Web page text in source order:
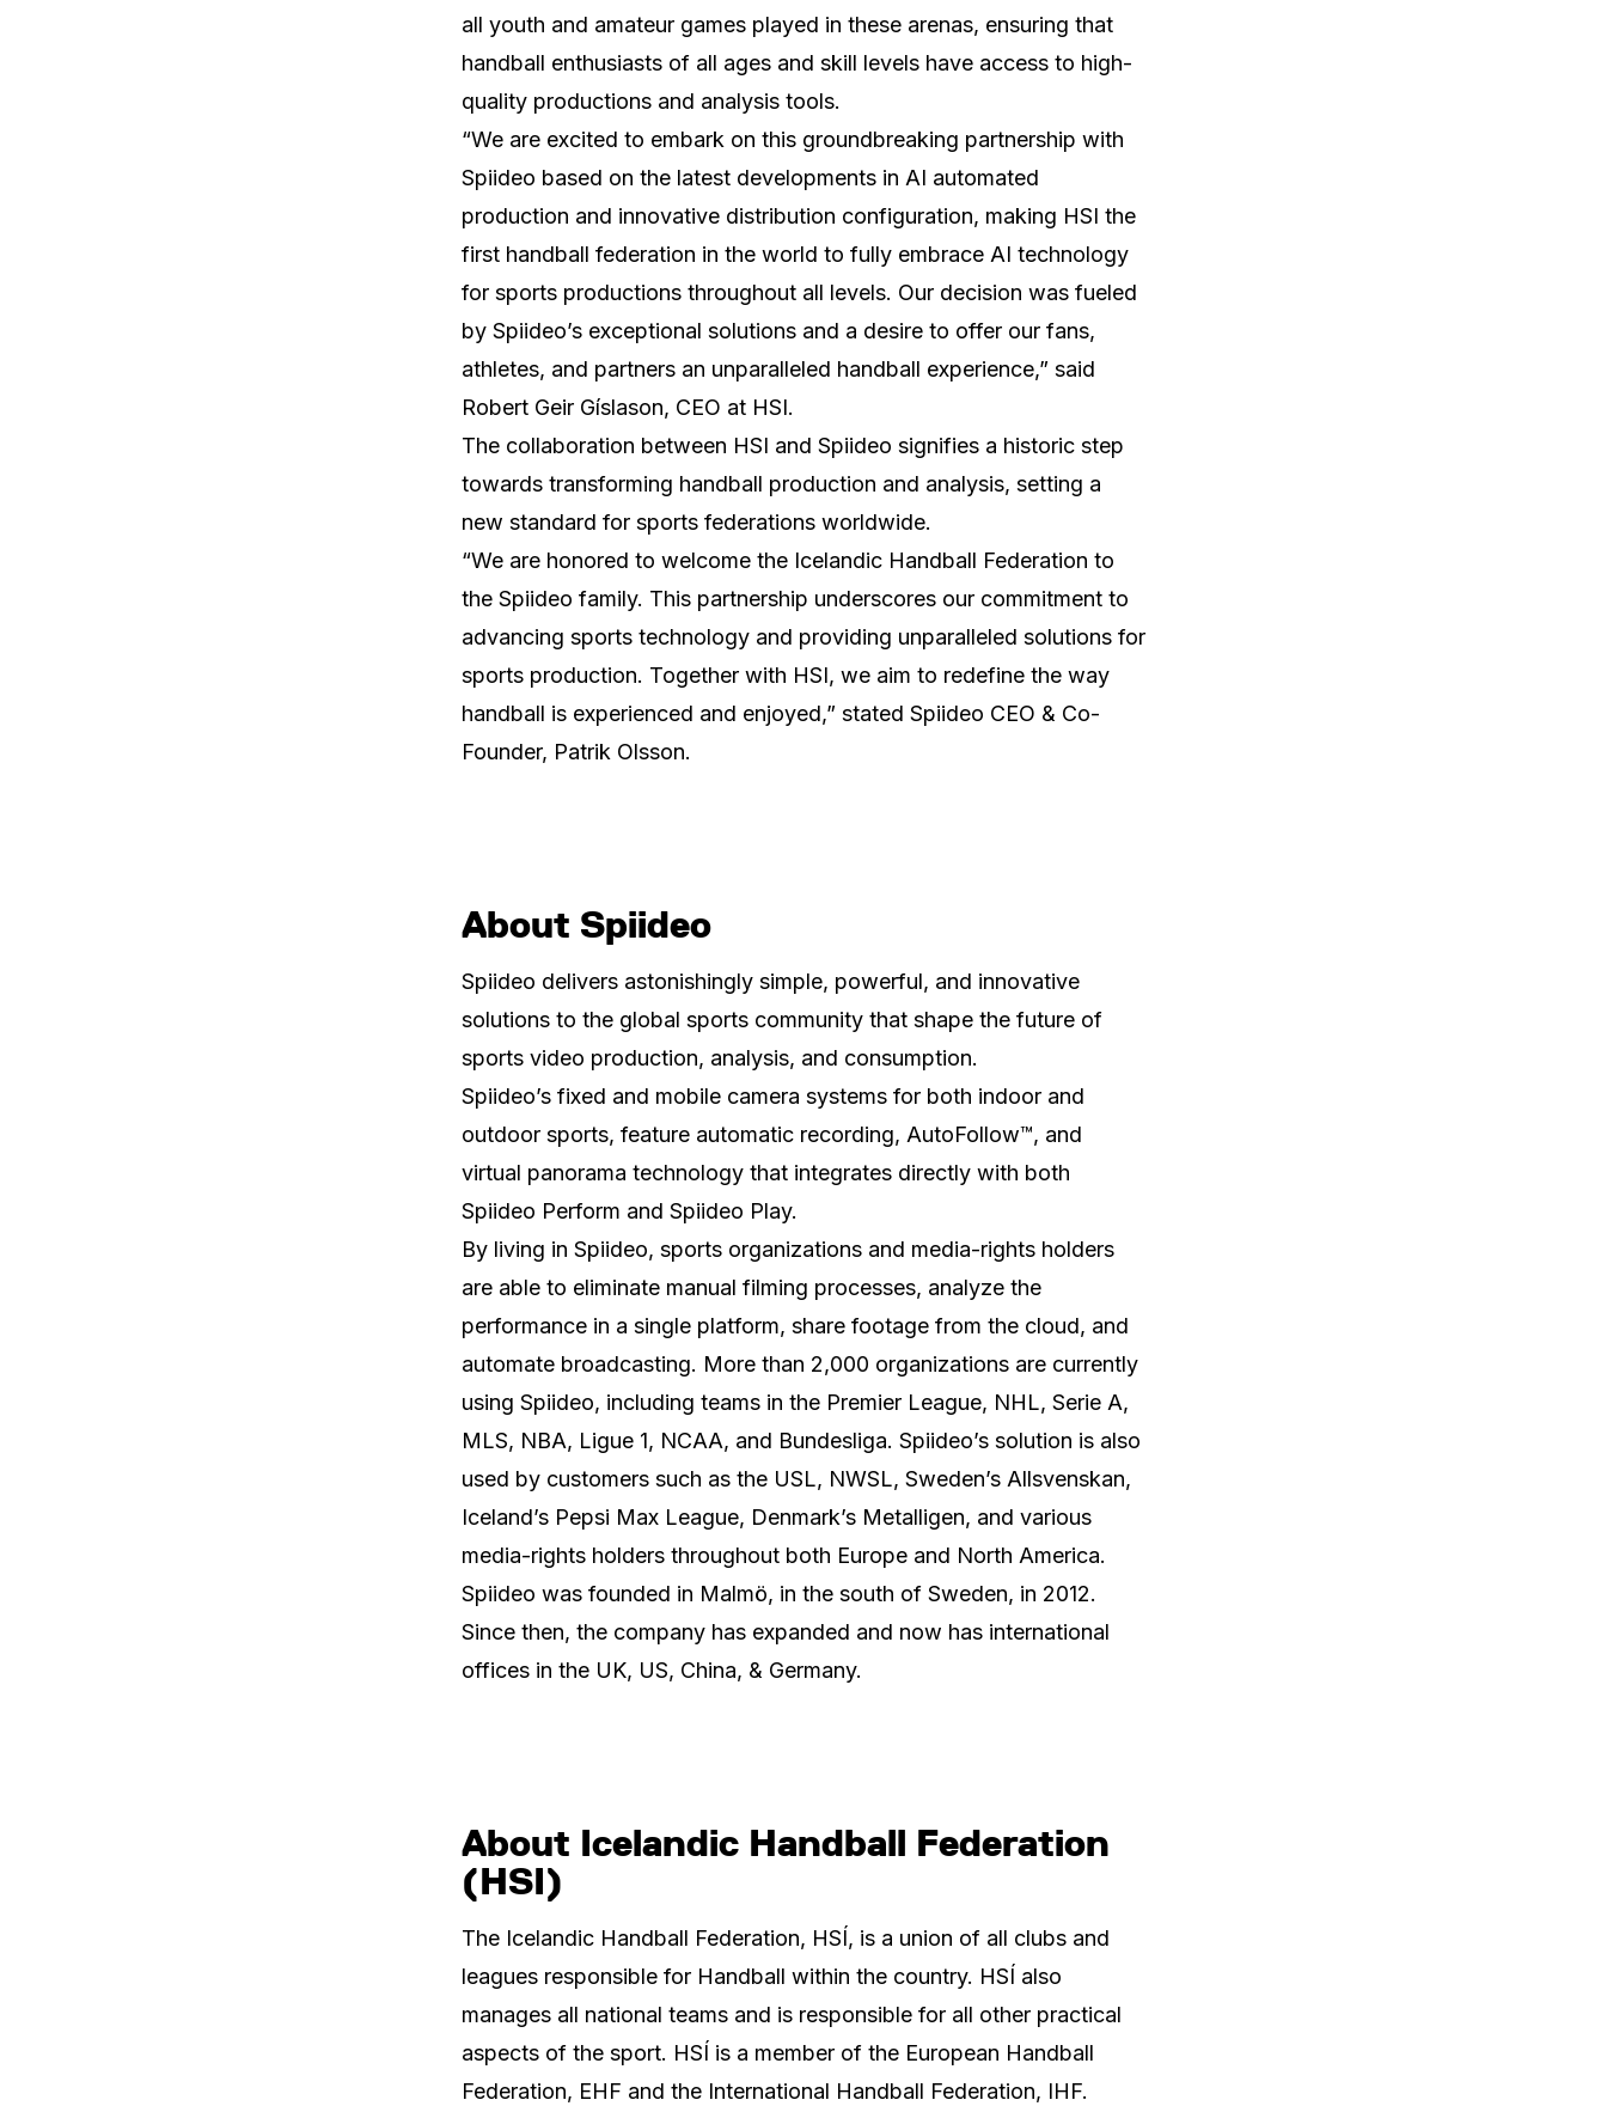
all youth and amateur games played in these arenas, ensuring that
handball enthusiasts of all ages and skill levels have access to high-
quality productions and analysis tools.
“We are excited to embark on this groundbreaking partnership with
Spiideo based on the latest developments in AI automated
production and innovative distribution configuration, making HSI the
first handball federation in the world to fully embrace AI technology
for sports productions throughout all levels. Our decision was fueled
by Spiideo’s exceptional solutions and a desire to offer our fans,
athletes, and partners an unparalleled handball experience,” said
Robert Geir Gíslason, CEO at HSI.
The collaboration between HSI and Spiideo signifies a historic step
towards transforming handball production and analysis, setting a
new standard for sports federations worldwide.
“We are honored to welcome the Icelandic Handball Federation to
the Spiideo family. This partnership underscores our commitment to
advancing sports technology and providing unparalleled solutions for
sports production. Together with HSI, we aim to redefine the way
handball is experienced and enjoyed,” stated Spiideo CEO & Co-
Founder, Patrik Olsson.
About Spiideo
Spiideo delivers astonishingly simple, powerful, and innovative
solutions to the global sports community that shape the future of
sports video production, analysis, and consumption.
Spiideo’s fixed and mobile camera systems for both indoor and
outdoor sports, feature automatic recording, AutoFollow™, and
virtual panorama technology that integrates directly with both
Spiideo Perform and Spiideo Play.
By living in Spiideo, sports organizations and media-rights holders
are able to eliminate manual filming processes, analyze the
performance in a single platform, share footage from the cloud, and
automate broadcasting. More than 2,000 organizations are currently
using Spiideo, including teams in the Premier League, NHL, Serie A,
MLS, NBA, Ligue 1, NCAA, and Bundesliga. Spiideo’s solution is also
used by customers such as the USL, NWSL, Sweden’s Allsvenskan,
Iceland’s Pepsi Max League, Denmark’s Metalligen, and various
media-rights holders throughout both Europe and North America.
Spiideo was founded in Malmö, in the south of Sweden, in 2012.
Since then, the company has expanded and now has international
offices in the UK, US, China, & Germany.
About Icelandic Handball Federation
(HSI)
The Icelandic Handball Federation, HSÍ, is a union of all clubs and
leagues responsible for Handball within the country. HSÍ also
manages all national teams and is responsible for all other practical
aspects of the sport. HSÍ is a member of the European Handball
Federation, EHF and the International Handball Federation, IHF.